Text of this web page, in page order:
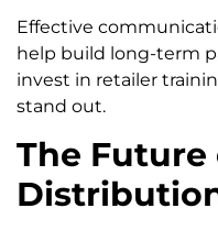
Effective
help build long-term
invest in retailer
stand out.
The Future